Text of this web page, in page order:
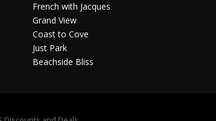
French with Jacques
Grand View
Coast to Cove
Just Park
Beachside Bliss